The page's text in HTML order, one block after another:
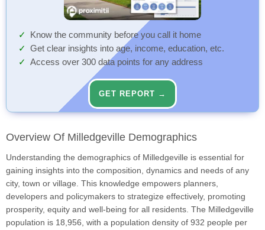
Know the community before you call it home
Get clear insights into age, income, education, etc.
Access over 300 data points for any address
GET REPORT →
Overview Of Milledgeville Demographics
Understanding the demographics of Milledgeville is essential for
gaining insights into the composition, dynamics and needs of any
city, town or village. This knowledge empowers planners,
developers and policymakers to strategize effectively, promoting
prosperity, equity and well-being for all residents. The Milledgeville
population is 18,956, with a population density of 932 people per